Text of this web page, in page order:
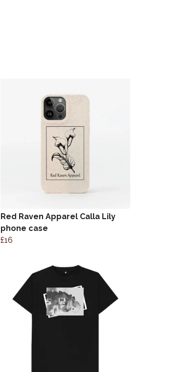
Red Raven Apparel Calla Lily
phone case
£16